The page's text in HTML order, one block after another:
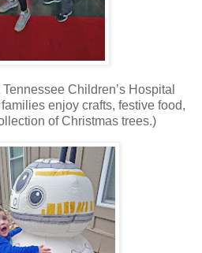
Children’s Hospital
enjoy crafts, festive food,
of Christmas trees.)